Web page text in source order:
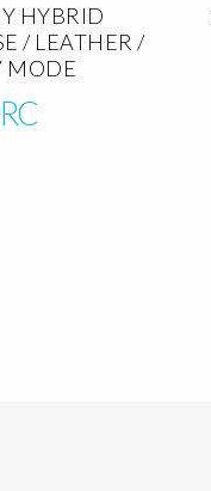
HYBRID
/ LEATHER /
MODE